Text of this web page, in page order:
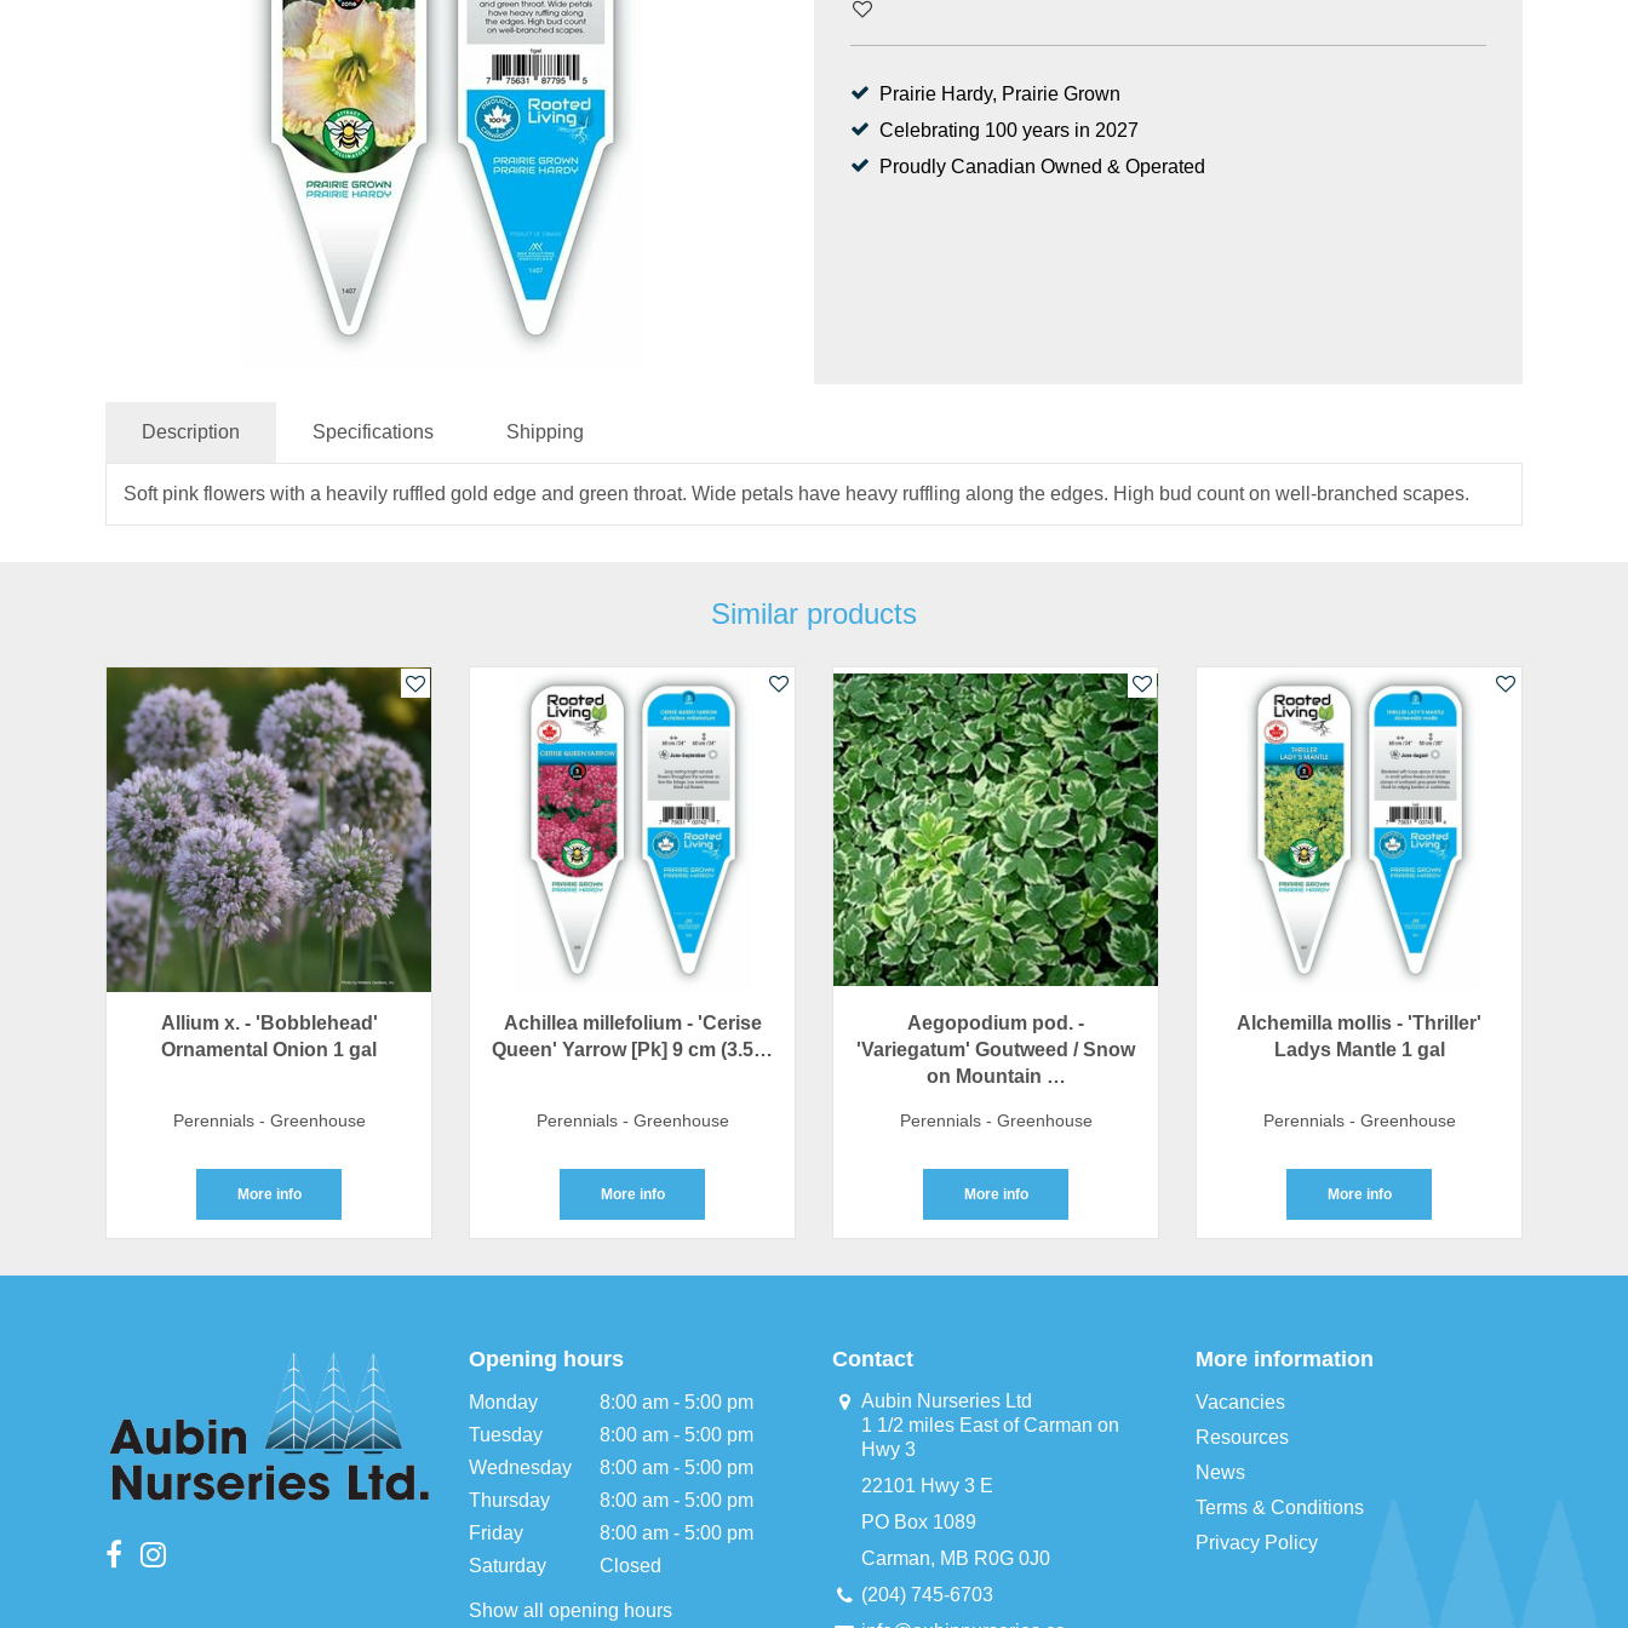
Prairie Hardy, Prairie Grown
Celebrating 100 years in 2027
Proudly Canadian Owned & Operated
Description Specifications Shipping
Soft pink flowers with a heavily ruffled gold edge and green throat. Wide petals have heavy ruffling along the edges. High bud count on well-branched scapes.
Similar products
Allium x. - 'Bobblehead'
Ornamental Onion 1 gal
Perennials - Greenhouse
More info
Achillea millefolium - 'Cerise
Queen' Yarrow [Pk] 9 cm (3.5…
Perennials - Greenhouse
More info
Aegopodium pod. -
'Variegatum' Goutweed / Snow
on Mountain …
Perennials - Greenhouse
More info
Alchemilla mollis - 'Thriller'
Ladys Mantle 1 gal
Perennials - Greenhouse
More info
Opening hours
Monday
8:00 am - 5:00 pm
Tuesday
8:00 am - 5:00 pm
Wednesday
8:00 am - 5:00 pm
Thursday
8:00 am - 5:00 pm
Friday
8:00 am - 5:00 pm
Saturday
Closed
Show all opening hours
Contact
Aubin Nurseries Ltd
1 1/2 miles East of Carman on
Hwy 3
22101 Hwy 3 E
PO Box 1089
Carman, MB R0G 0J0
(204) 745-6703
More information
Vacancies
Resources
News
Terms & Conditions
Privacy Policy